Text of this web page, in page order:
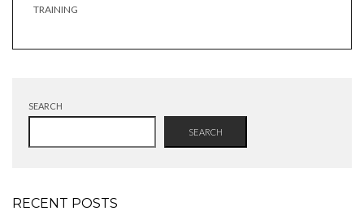
TRAINING
SEARCH
SEARCH
RECENT POSTS